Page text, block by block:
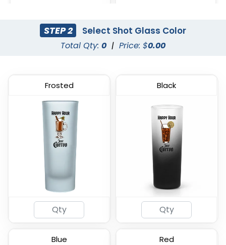
Frosted - Soft Shot
Glass
(577)
Lord Shooter Etched
Shot Glass
(538)
STEP 2 Select Shot Glass Color
Total Qty: 0 | Price: $0.00
Frosted Black
Blue Red